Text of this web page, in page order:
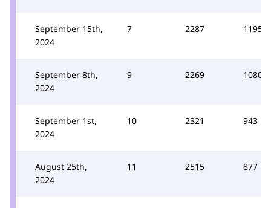
September 15th,
2024
7 2287 1195
September 8th,
2024
9 2269 1080
September 1st,
2024
10 2321 943
August 25th,
2024
11 2515 877